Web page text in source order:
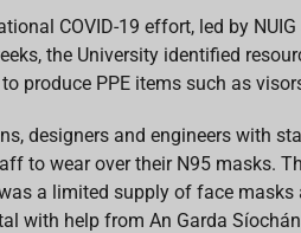
COVID-19 effort, led by
the University identified
produce PPE items such as
designers and engineers with
to wear over their N95 masks.
a limited supply of face
with help from An Garda